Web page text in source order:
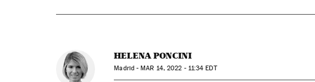
HELENA PONCINI
Madrid -MAR 14, 2022 - 11:34 EDT